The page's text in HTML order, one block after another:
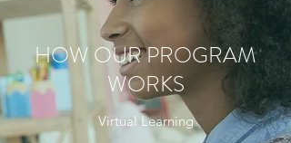
HOW OUR PROGRAM
WORKS
Virtual Learning